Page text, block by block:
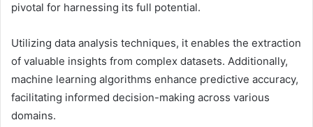
pivotal for harnessing its full potential.
Utilizing data analysis techniques, it enables the extraction
of valuable insights from complex datasets. Additionally,
machine learning algorithms enhance predictive accuracy,
facilitating informed decision-making across various
domains.